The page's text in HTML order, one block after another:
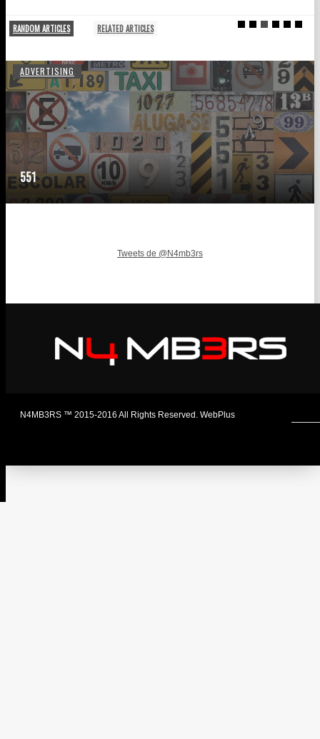
RANDOM ARTICLES RELATED ARTICLES
ADVERTISING
551
Tweets de @N4mb3rs
N4MB3RS ™ 2015-2016 All Rights Reserved. WebPlus